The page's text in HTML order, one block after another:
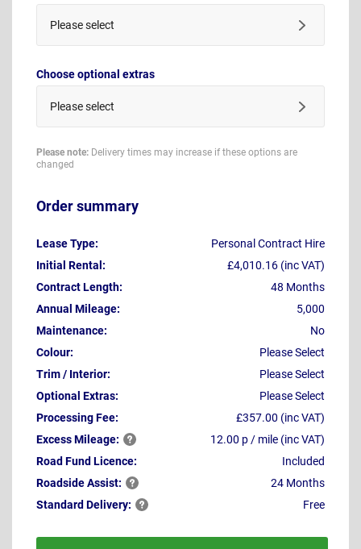
Please select
Choose optional extras
Please select
Please note: Delivery times may increase if these options are
changed
Order summary
Lease Type:
Personal Contract Hire
Initial Rental:
£4,010.16 (inc VAT)
Contract Length:
48 Months
Annual Mileage:
5,000
Maintenance:
No
Colour:
Please Select
Trim / Interior:
Please Select
Optional Extras:
Please Select
Processing Fee:
£357.00 (inc VAT)
ExcessMileage:
12.00 p / mile (inc VAT)
Road Fund Licence:
Included
RoadsideAssist:
24 Months
Standard Delivery: Free